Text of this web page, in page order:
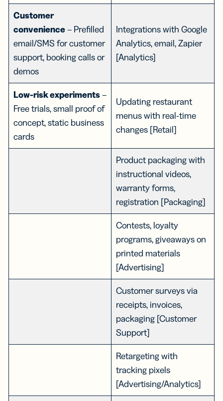
Customer
convenience– Prefilled
email/SMS for customer
support, booking calls or
demos
Integrations with Google
Analytics, email, Zapier
[Analytics]
Low-risk experiments–
Free trials, small proof of
concept, static business
cards
Updating restaurant
menus with real-time
changes [Retail]
Product packaging with
instructional videos,
warranty forms,
registration [Packaging]
Contests, loyalty
programs, giveaways on
printed materials
[Advertising]
Customer surveys via
receipts, invoices,
packaging [Customer
Support]
Retargeting with
tracking pixels
[Advertising/Analytics]